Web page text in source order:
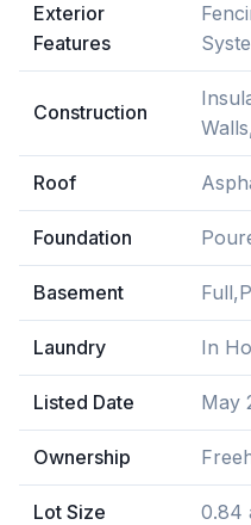
Exterior
Features
Construction
Roof
Foundation
Basement
Laundry In
Listed Date May
Ownership
Lot Size 0.84